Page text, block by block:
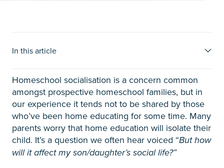
In this article
socialisation
Homeschool socialisation is a concern common
amongst prospective homeschool families, but in
our experience it tends not to be shared by those
who’ve been home educating for some time. Many
parents worry that home education will isolate their
child. It’s a question we often hear voiced “But how
will it affect my son/daughter’s social life?”